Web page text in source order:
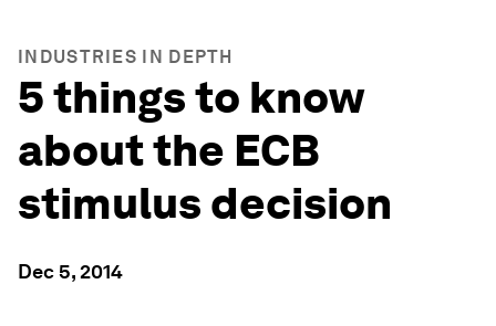
INDUSTRIES IN DEPTH
5 things to know
about the ECB
stimulus decision
Dec 5, 2014